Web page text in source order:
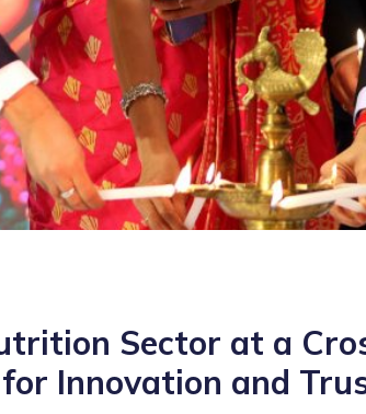
Sector at a
Innovation and